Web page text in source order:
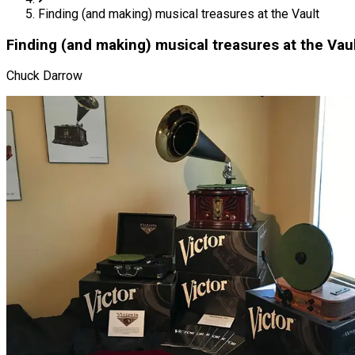
Finding (and making) musical treasures at the Vault
Finding (and making) musical treasures at the
Chuck Darrow